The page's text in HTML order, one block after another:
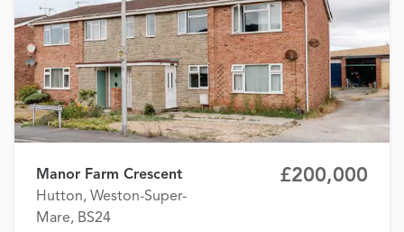
Manor Farm Crescent
Hutton, Weston-Super-
Mare, BS24
£200,000